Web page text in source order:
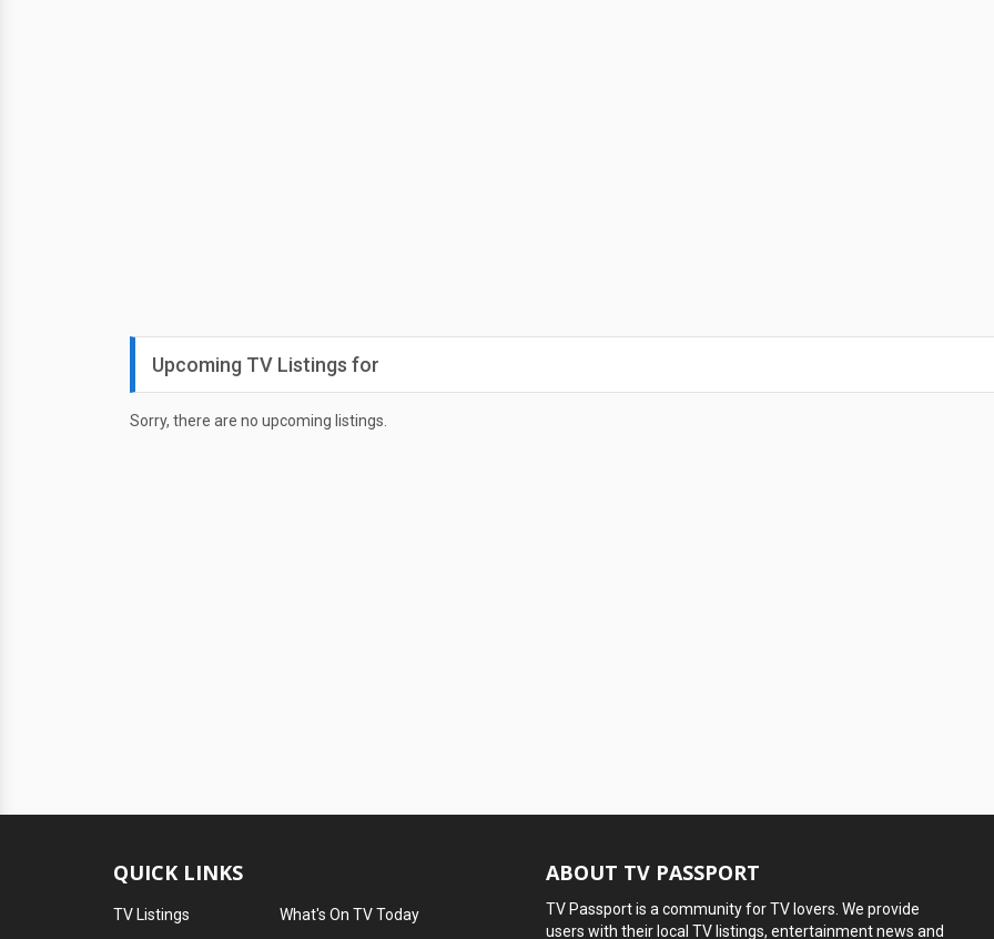
Upcoming TV Listings for
Sorry, there are no upcoming listings.
QUICK LINKS
TV Listings
What's On TV Today
ABOUT TV PASSPORT
TV Passport is a community for TV lovers. We provide
users with their local TV listings, entertainment news and